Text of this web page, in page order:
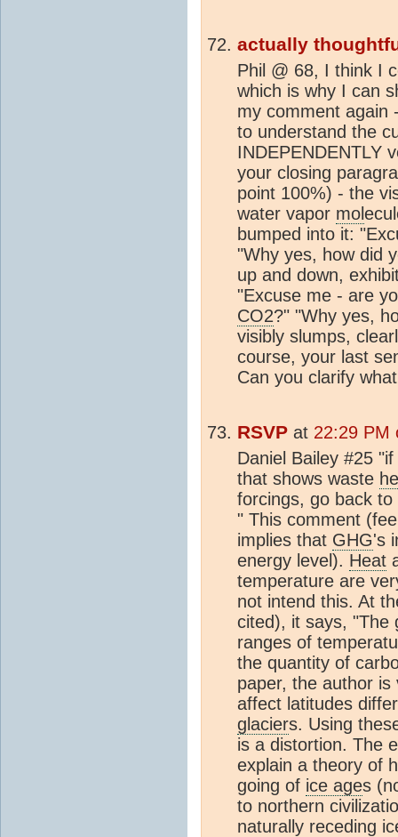
actually
Phil @ 68, I think I
which is why I can
my comment
to understand the
INDEPENDENTLY
your closing
point 100%) - the
water vapor mol
bumped into it:
"Why yes, how did
up and down,
"Excuse me - are
CO2?" "Why yes,
visibly slumps,
course, your last
Can you clarify
RSVP at 22:29 PM
Daniel Bailey #25
that shows waste
forcings, go back
" This comment
implies that GHG's
energy level). Heat
temperature are
not intend this. At
cited), it says, "The
ranges of
the quantity of
paper, the author
affect latitudes
glaciers. Using
is a distortion. The
explain a theory of
going of ice ages
to northern
naturally receding